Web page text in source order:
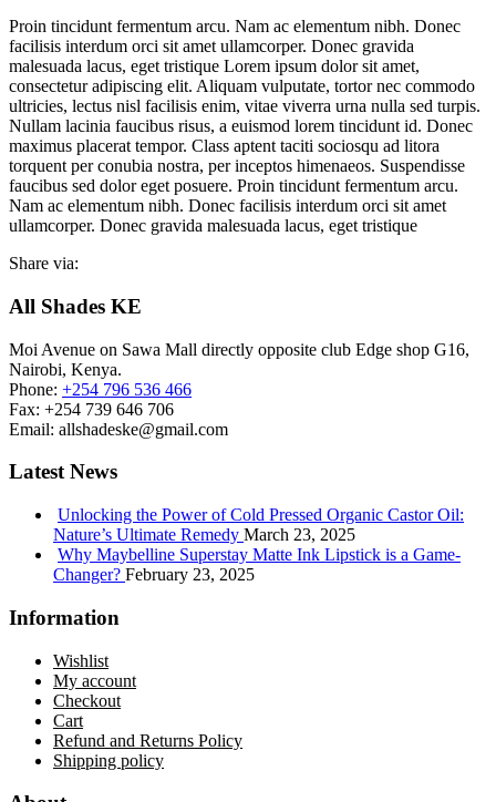
Proin tincidunt fermentum arcu. Nam ac elementum nibh. Donec
facilisis interdum orci sit amet ullamcorper. Donec gravida
malesuada lacus, eget tristique Lorem ipsum dolor sit amet,
consectetur adipiscing elit. Aliquam vulputate, tortor nec commodo
ultricies, lectus nisl facilisis enim, vitae viverra urna nulla sed turpis.
Nullam lacinia faucibus risus, a euismod lorem tincidunt id. Donec
maximus placerat tempor. Class aptent taciti sociosqu ad litora
torquent per conubia nostra, per inceptos himenaeos. Suspendisse
faucibus sed dolor eget posuere. Proin tincidunt fermentum arcu.
Nam ac elementum nibh. Donec facilisis interdum orci sit amet
ullamcorper. Donec gravida malesuada lacus, eget tristique
Share via:
All Shades KE
Moi Avenue on Sawa Mall directly opposite club Edge shop G16,
Nairobi, Kenya.
Phone: +254 796 536 466
Fax: +254 739 646 706
Email: allshadeske@gmail.com
Latest News
Unlocking the Power of Cold Pressed Organic Castor Oil:
Nature’s Ultimate Remedy March 23, 2025
Why Maybelline Superstay Matte Ink Lipstick is a Game-
Changer? February 23, 2025
Information
Wishlist
My account
Checkout
Cart
Refund and Returns Policy
Shipping policy